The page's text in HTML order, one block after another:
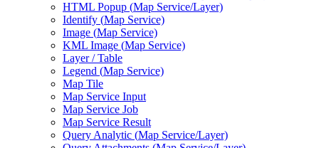
HTML Popup (Map Service/Layer)
Identify (Map Service)
Image (Map Service)
KML Image (Map Service)
Layer / Table
Legend (Map Service)
Map Tile
Map Service Input
Map Service Job
Map Service Result
Query Analytic (Map Service/Layer)